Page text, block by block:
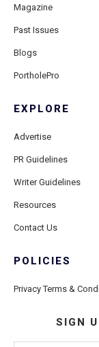
Magazine
Past Issues
Blogs
PortholePro
EXPLORE
Advertise
PR Guidelines
Writer Guidelines
Resources
Contact Us
POLICIES
Privacy Terms &
SIGN